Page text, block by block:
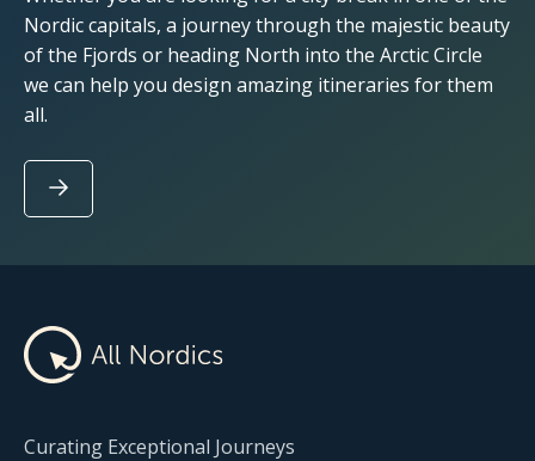
Nordic capitals, a journey through the majestic beauty
of the Fjords or heading North into the Arctic Circle
we can help you design amazing itineraries for them
all.
Curating Exceptional Journeys